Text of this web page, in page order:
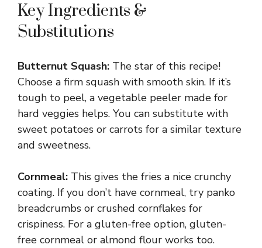
Key Ingredients &
Substitutions
Butternut Squash: The star of this recipe!
Choose a firm squash with smooth skin. If it’s
tough to peel, a vegetable peeler made for
hard veggies helps. You can substitute with
sweet potatoes or carrots for a similar texture
and sweetness.
Cornmeal: This gives the fries a nice crunchy
coating. If you don’t have cornmeal, try panko
breadcrumbs or crushed cornflakes for
crispiness. For a gluten-free option, gluten-
free cornmeal or almond flour works too.